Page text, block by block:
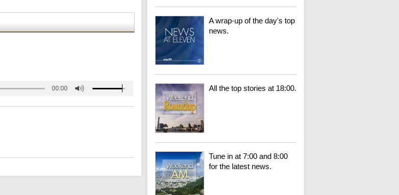
00:00
A wrap-up of the day's top
news.
All the top stories at 18:00.
Tune in at 7:00 and 8:00
for the latest news.